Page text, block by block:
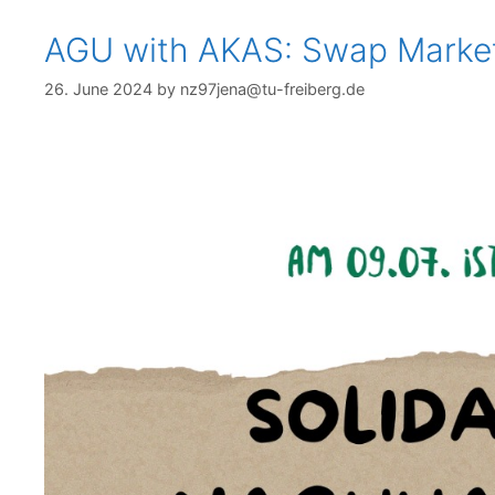
AGU with AKAS: Swap
26. June 2024 by nz97jena@tu-freiberg.de